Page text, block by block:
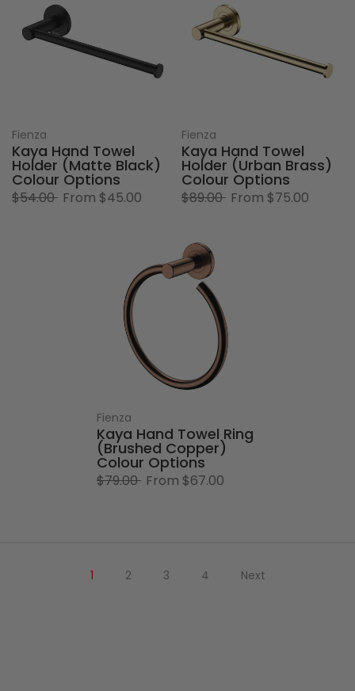
Fienza
Kaya Hand Towel
Holder (Matte Black)
Colour Options
$54.00 From $45.00
Fienza
Kaya Hand Towel
Holder (Urban Brass)
Colour Options
$89.00 From $75.00
Fienza
Kaya Hand Towel Ring
(Brushed Copper)
Colour Options
$79.00 From $67.00
1 2 3 4 Next